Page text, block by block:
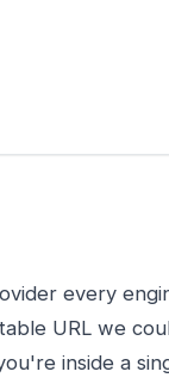
every
URL we
inside a